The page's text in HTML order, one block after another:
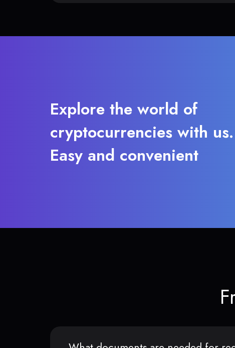
Explore the world of
cryptocurrencies with us.
Easy and convenient